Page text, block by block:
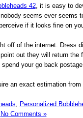
42, it is easy to
seems ever seems
if it looks fine on
of the internet.
out they will return the
your go back
an exact estimation
, Personalized
No Comments »